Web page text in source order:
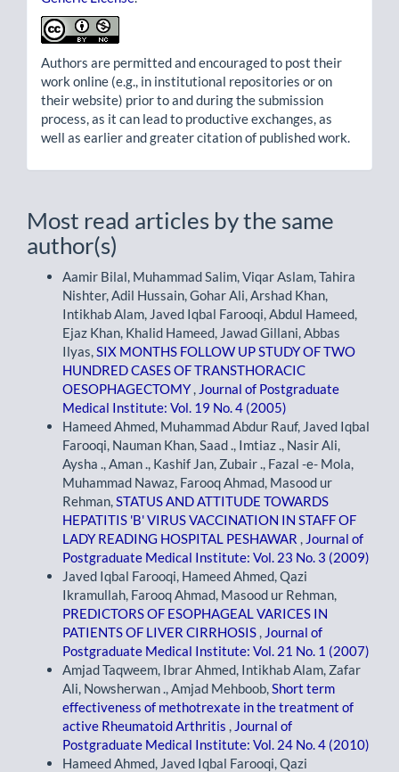
Authors are permitted and encouraged to post their
work online (e.g., in institutional repositories or on
their website) prior to and during the submission
process, as it can lead to productive exchanges, as
well as earlier and greater citation of published work.
Most read articles by the same
author(s)
Aamir Bilal, Muhammad Salim, Viqar Aslam, Tahira
Nishter, Adil Hussain, Gohar Ali, Arshad Khan,
Intikhab Alam, Javed Iqbal Farooqi, Abdul Hameed,
Ejaz Khan, Khalid Hameed, Jawad Gillani, Abbas
Ilyas,SIX MONTHS FOLLOW UP STUDY OF TWO
HUNDRED CASES OF TRANSTHORACIC
OESOPHAGECTOMY, Journal of Postgraduate
Medical Institute: Vol. 19 No. 4 (2005)
Hameed Ahmed, Muhammad Abdur Rauf, Javed Iqbal
Farooqi, Nauman Khan, Saad ., Imtiaz ., Nasir Ali,
Aysha ., Aman ., Kashif Jan, Zubair ., Fazal -e- Mola,
Muhammad Nawaz, Farooq Ahmad, Masood ur
Rehman,STATUS AND ATTITUDE TOWARDS
HEPATITIS 'B' VIRUS VACCINATION IN STAFF OF
LADY READING HOSPITAL PESHAWAR , Journal of
Postgraduate Medical Institute: Vol. 23 No. 3 (2009)
Javed Iqbal Farooqi, Hameed Ahmed, Qazi
Ikramullah, Farooq Ahmad, Masood ur Rehman,
PREDICTORS OF ESOPHAGEAL VARICES IN
PATIENTS OF LIVER CIRRHOSIS , Journal of
Postgraduate Medical Institute: Vol. 21 No. 1 (2007)
Amjad Taqweem, Ibrar Ahmed, Intikhab Alam, Zafar
Ali, Nowsherwan ., Amjad Mehboob,Short term
effectiveness of methotrexate in the treatment of
active Rheumatoid Arthritis , Journal of
Postgraduate Medical Institute: Vol. 24 No. 4 (2010)
Hameed Ahmed, Javed Iqbal Farooqi, Qazi